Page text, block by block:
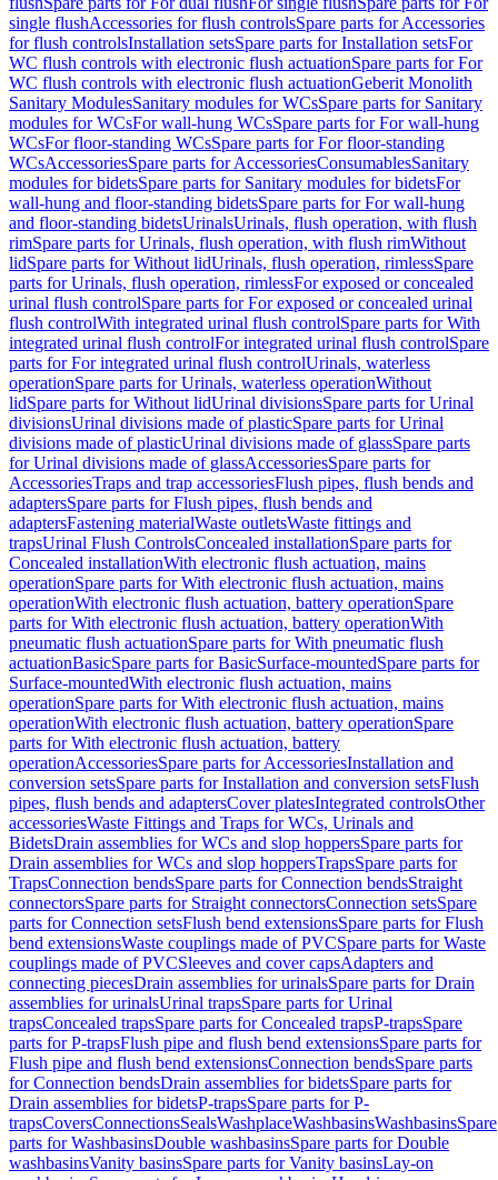
single flushAccessories for flush controlsSpare parts for Accessories
for flush controlsInstallation setsSpare parts for Installation setsFor
WC flush controls with electronic flush actuationSpare parts for For
WC flush controls with electronic flush actuationGeberit Monolith
Sanitary ModulesSanitary modules for WCsSpare parts for Sanitary
modules for WCsFor wall-hung WCsSpare parts for For wall-hung
WCsFor floor-standing WCsSpare parts for For floor-standing
WCsAccessoriesSpare parts for AccessoriesConsumablesSanitary
modules for bidetsSpare parts for Sanitary modules for bidetsFor
wall-hung and floor-standing bidetsSpare parts for For wall-hung
and floor-standing bidetsUrinalsUrinals, flush operation, with flush
rimSpare parts for Urinals, flush operation, with flush rimWithout
lidSpare parts for Without lidUrinals, flush operation, rimlessSpare
parts for Urinals, flush operation, rimlessFor exposed or concealed
urinal flush controlSpare parts for For exposed or concealed urinal
flush controlWith integrated urinal flush controlSpare parts for With
integrated urinal flush controlFor integrated urinal flush controlSpare
parts for For integrated urinal flush controlUrinals, waterless
operationSpare parts for Urinals, waterless operationWithout
lidSpare parts for Without lidUrinal divisionsSpare parts for Urinal
divisionsUrinal divisions made of plasticSpare parts for Urinal
divisions made of plasticUrinal divisions made of glassSpare parts
for Urinal divisions made of glassAccessoriesSpare parts for
AccessoriesTraps and trap accessoriesFlush pipes, flush bends and
adaptersSpare parts for Flush pipes, flush bends and
adaptersFastening materialWaste outletsWaste fittings and
trapsUrinal Flush ControlsConcealed installationSpare parts for
Concealed installationWith electronic flush actuation, mains
operationSpare parts for With electronic flush actuation, mains
operationWith electronic flush actuation, battery operationSpare
parts for With electronic flush actuation, battery operationWith
pneumatic flush actuationSpare parts for With pneumatic flush
actuationBasicSpare parts for BasicSurface-mountedSpare parts for
Surface-mountedWith electronic flush actuation, mains
operationSpare parts for With electronic flush actuation, mains
operationWith electronic flush actuation, battery operationSpare
parts for With electronic flush actuation, battery
operationAccessoriesSpare parts for AccessoriesInstallation and
conversion setsSpare parts for Installation and conversion setsFlush
pipes, flush bends and adaptersCover platesIntegrated controlsOther
accessoriesWaste Fittings and Traps for WCs, Urinals and
BidetsDrain assemblies for WCs and slop hoppersSpare parts for
Drain assemblies for WCs and slop hoppersTrapsSpare parts for
TrapsConnection bendsSpare parts for Connection bendsStraight
connectorsSpare parts for Straight connectorsConnection setsSpare
parts for Connection setsFlush bend extensionsSpare parts for Flush
bend extensionsWaste couplings made of PVCSpare parts for Waste
couplings made of PVCSleeves and cover capsAdapters and
connecting piecesDrain assemblies for urinalsSpare parts for Drain
assemblies for urinalsUrinal trapsSpare parts for Urinal
trapsConcealed trapsSpare parts for Concealed trapsP-trapsSpare
parts for P-trapsFlush pipe and flush bend extensionsSpare parts for
Flush pipe and flush bend extensionsConnection bendsSpare parts
for Connection bendsDrain assemblies for bidetsSpare parts for
Drain assemblies for bidetsP-trapsSpare parts for P-
trapsCoversConnectionsSealsWashplaceWashbasinsWashbasinsSpare
parts for WashbasinsDouble washbasinsSpare parts for Double
washbasinsVanity basinsSpare parts for Vanity basinsLay-on